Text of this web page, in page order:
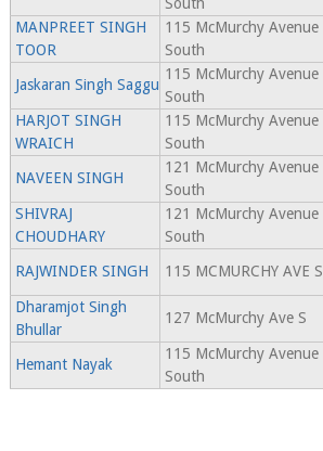
South
MANPREET SINGH
TOOR
115 McMurchy Avenue
South
Jaskaran Singh Saggu
115 McMurchy Avenue
South
HARJOT SINGH
WRAICH
115 McMurchy Avenue
South
NAVEEN SINGH
121 McMurchy Avenue
South
SHIVRAJ
CHOUDHARY
121 McMurchy Avenue
South
RAJWINDER SINGH
115 MCMURCHY AVE S
Dharamjot Singh
Bhullar
127 McMurchy Ave S
Hemant Nayak
115 McMurchy Avenue
South